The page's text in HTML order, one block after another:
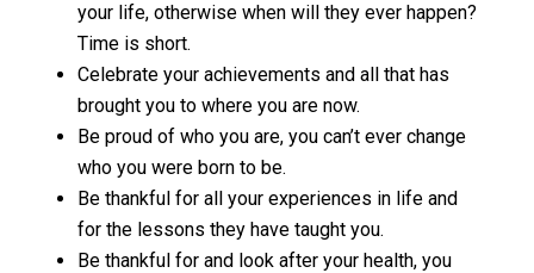
your life, otherwise when will they ever happen?
Time is short.
Celebrate your achievements and all that has
brought you to where you are now.
Be proud of who you are, you can’t ever change
who you were born to be.
Be thankful for all your experiences in life and
for the lessons they have taught you.
Be thankful for and look after your health, you